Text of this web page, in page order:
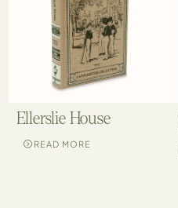
Ellerslie House
READ MORE